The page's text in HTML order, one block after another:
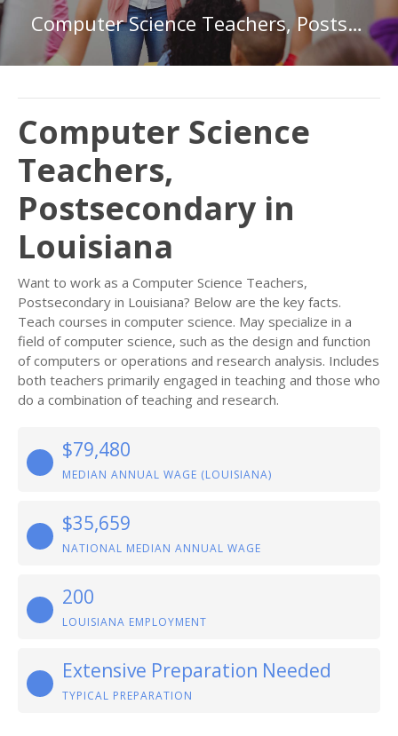
Computer Science Teachers, Postsecondary in Louisiana
Computer Science
Teachers,
Postsecondary in
Louisiana
Want to work as a Computer Science Teachers,
Postsecondary in Louisiana? Below are the key facts.
Teach courses in computer science. May specialize in a
field of computer science, such as the design and function
of computers or operations and research analysis. Includes
both teachers primarily engaged in teaching and those who
do a combination of teaching and research.
$79,480
MEDIAN ANNUAL WAGE (LOUISIANA)
$35,659
NATIONAL MEDIAN ANNUAL WAGE
200
LOUISIANA EMPLOYMENT
Extensive Preparation Needed
TYPICAL PREPARATION